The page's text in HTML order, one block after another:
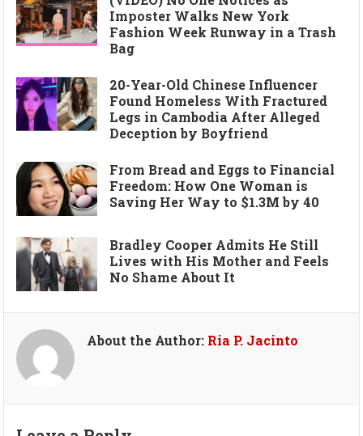
Imposter Walks New York
Fashion Week Runway in a Trash
Bag
20-Year-Old Chinese Influencer
Found Homeless With Fractured
Legs in Cambodia After Alleged
Deception by Boyfriend
From Bread and Eggs to Financial
Freedom: How One Woman is
Saving Her Way to $1.3M by 40
Bradley Cooper Admits He Still
Lives with His Mother and Feels
No Shame About It
About the Author: Ria P. Jacinto